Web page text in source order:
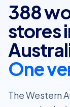
388
stores
One
The Western